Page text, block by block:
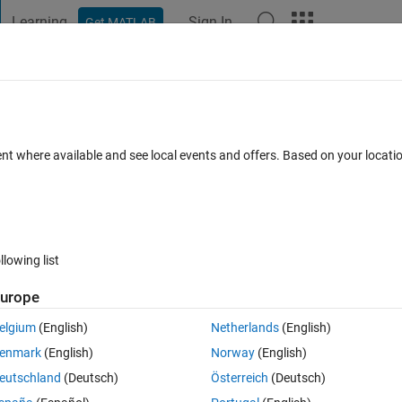
Learning Get MATLAB Sign In
in Simbiology
1 vote
using Simbiology. There are 4 types of error model available in
combined (y = f + (a+b*f)*e) and proporttional (y = f+b*f*e).
where available and see local events and offers. Based on your
list
(English)
(English)
(Deutsch)
Netherlands(English)
Norway(English)
Österreich (Deutsch)